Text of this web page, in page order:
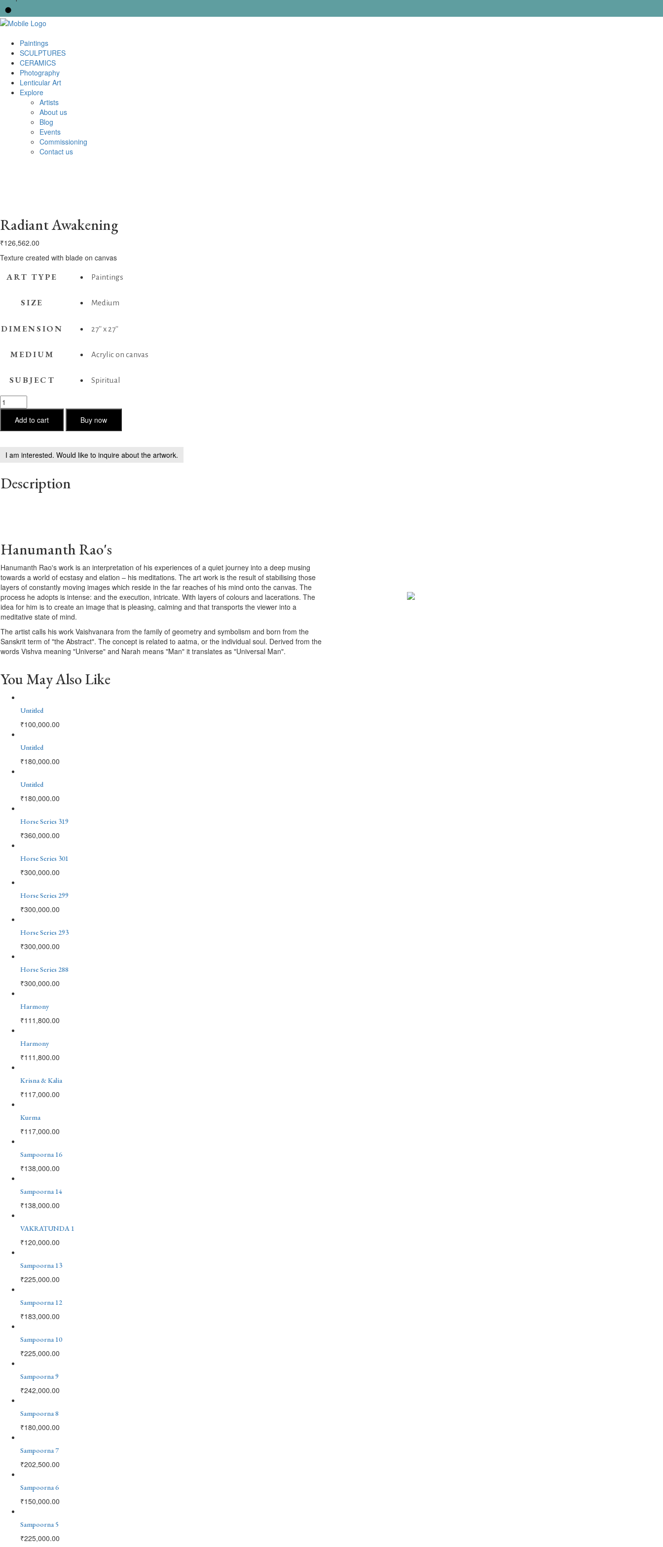
Paintings
SCULPTURES
CERAMICS
Photography
Lenticular Art
Explore
Artists
About us
Blog
Events
Commissioning
Contact us
Radiant Awakening
₹126,562.00
Texture created with blade on canvas
ART TYPE Paintings
SIZE Medium
DIMENSION 27'' x 27''
MEDIUM Acrylic on canvas
SUBJECT Spiritual
Radiant
Awakening
quantityAdd to cart Buy now
I am interested. Would like to inquire about the artwork.
Description
Hanumanth Rao's
Hanumanth Rao's work is an interpretation of his experiences of a quiet journey into a deep musing
towards a world of ecstasy and elation – his meditations. The art work is the result of stabilising those
layers of constantly moving images which reside in the far reaches of his mind onto the canvas. The
process he adopts is intense: and the execution, intricate. With layers of colours and lacerations. The
idea for him is to create an image that is pleasing, calming and that transports the viewer into a
meditative state of mind.
The artist calls his work Vaishvanara from the family of geometry and symbolism and born from the
Sanskrit term of "the Abstract". The concept is related to aatma, or the individual soul. Derived from the
words Vishva meaning "Universe" and Narah means "Man" it translates as "Universal Man".
You May Also Like
Untitled
₹100,000.00
Untitled
₹180,000.00
Untitled
₹180,000.00
Horse Series 319
₹360,000.00
Horse Series 301
₹300,000.00
Horse Series 299
₹300,000.00
Horse Series 293
₹300,000.00
Horse Series 288
₹300,000.00
Harmony
₹111,800.00
Harmony
₹111,800.00
Krisna & Kalia
₹117,000.00
Kurma
₹117,000.00
Sampoorna 16
₹138,000.00
Sampoorna 14
₹138,000.00
VAKRATUNDA 1
₹120,000.00
Sampoorna 13
₹225,000.00
Sampoorna 12
₹183,000.00
Sampoorna 10
₹225,000.00
Sampoorna 9
₹242,000.00
Sampoorna 8
₹180,000.00
Sampoorna 7
₹202,500.00
Sampoorna 6
₹150,000.00
Sampoorna 5
₹225,000.00